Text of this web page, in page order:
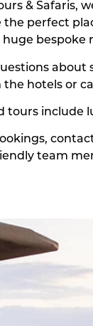
& Safaris,
the perfect
huge
hotels or
tours include
team